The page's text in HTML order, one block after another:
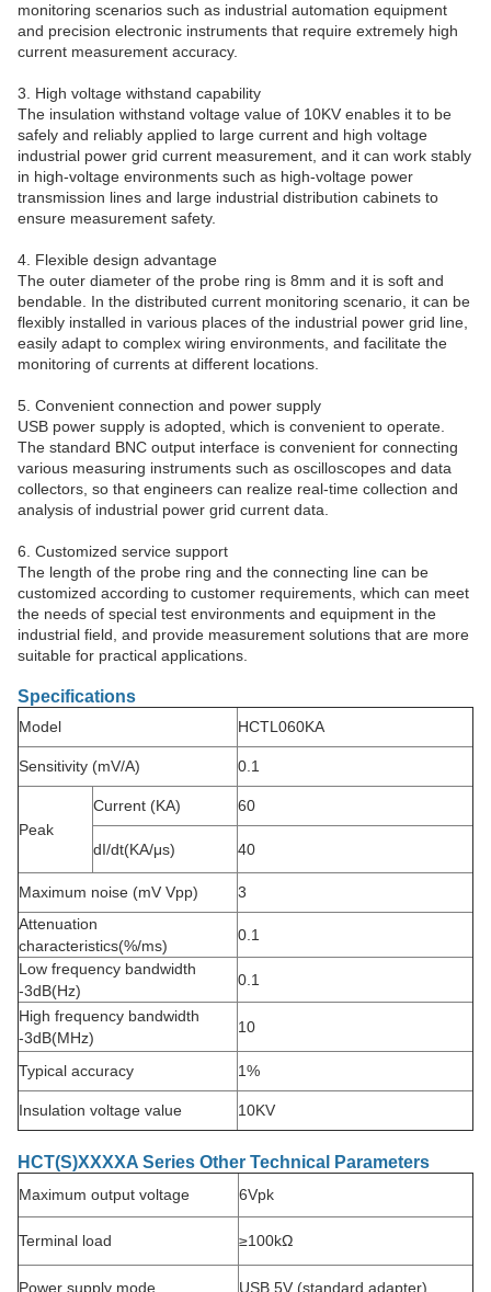
monitoring scenarios such as industrial automation equipment
and precision electronic instruments that require extremely high
current measurement accuracy.
3. High voltage withstand capability
The insulation withstand voltage value of 10KV enables it to be
safely and reliably applied to large current and high voltage
industrial power grid current measurement, and it can work stably
in high-voltage environments such as high-voltage power
transmission lines and large industrial distribution cabinets to
ensure measurement safety.
4. Flexible design advantage
The outer diameter of the probe ring is 8mm and it is soft and
bendable. In the distributed current monitoring scenario, it can be
flexibly installed in various places of the industrial power grid line,
easily adapt to complex wiring environments, and facilitate the
monitoring of currents at different locations.
5. Convenient connection and power supply
USB power supply is adopted, which is convenient to operate.
The standard BNC output interface is convenient for connecting
various measuring instruments such as oscilloscopes and data
collectors, so that engineers can realize real-time collection and
analysis of industrial power grid current data.
6. Customized service support
The length of the probe ring and the connecting line can be
customized according to customer requirements, which can meet
the needs of special test environments and equipment in the
industrial field, and provide measurement solutions that are more
suitable for practical applications.
Specifications
Model HCTL060KA
Sensitivity (mV/A) 0.1
Peak
Current (KA) 60
dI/dt(KA/μs) 40
Maximum noise (mV Vpp)
3
Attenuation
characteristics(%/ms)
0.1
Low frequency bandwidth
-3dB(Hz)
0.1
High frequency bandwidth
-3dB(MHz)
10
Typical accuracy 1%
Insulation voltage value 10KV
HCT(S)XXXXA Series Other Technical Parameters
Maximum output voltage 6Vpk
Terminal load ≥100kΩ
Power supply mode USB 5V (standard adapter)